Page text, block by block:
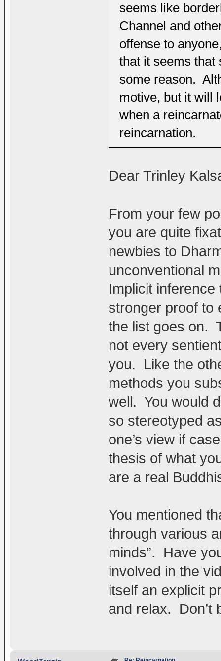
seems like
Channel and
offense to
that it seems that
some reason.
motive, but it will
when a
reincarnation.
Dear Trinley
From your few
you are quite
newbies to
unconventional
Implicit
stronger proof to
the list goes on.
not every
you. Like the
methods you
well. You would
so stereotyped
one’s view if
thesis of what
are a real
You mentioned
through various
minds”. Have
involved in the
itself an explicit
and relax. Don’t